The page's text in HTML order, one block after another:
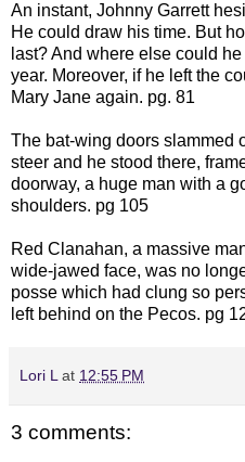
An instant, Johnny Garrett
He could draw his time. But
last? And where else could
year. Moreover, if he left the
Mary Jane again. pg. 81
The bat-wing doors slammed
steer and he stood there,
doorway, a huge man with a
shoulders. pg 105
Red Clanahan, a massive
wide-jawed face, was no
posse which had clung so
left behind on the Pecos. pg
Lori L at 12:55 PM
3 comments: